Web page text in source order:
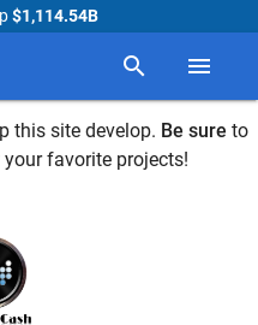
$1,114.54B
search menu
this site develop. Be sure to
favorite projects!